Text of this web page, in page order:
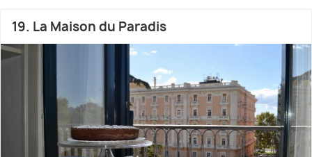
19. La Maison du Paradis